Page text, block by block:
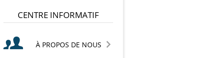
CENTRE INFORMATIF
À PROPOS DE NOUS